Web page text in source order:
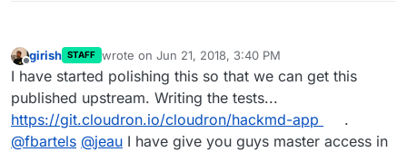
girish STAFF wrote on Jun 21, 2018, 3:40 PM
last edited by
I have started polishing this so that we can get this
published upstream. Writing the tests...
https://git.cloudron.io/cloudron/hackmd-app
.
@fbartels @jeau I have give you guys master access in